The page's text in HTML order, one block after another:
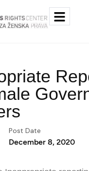
Post Date
December 8, 2020